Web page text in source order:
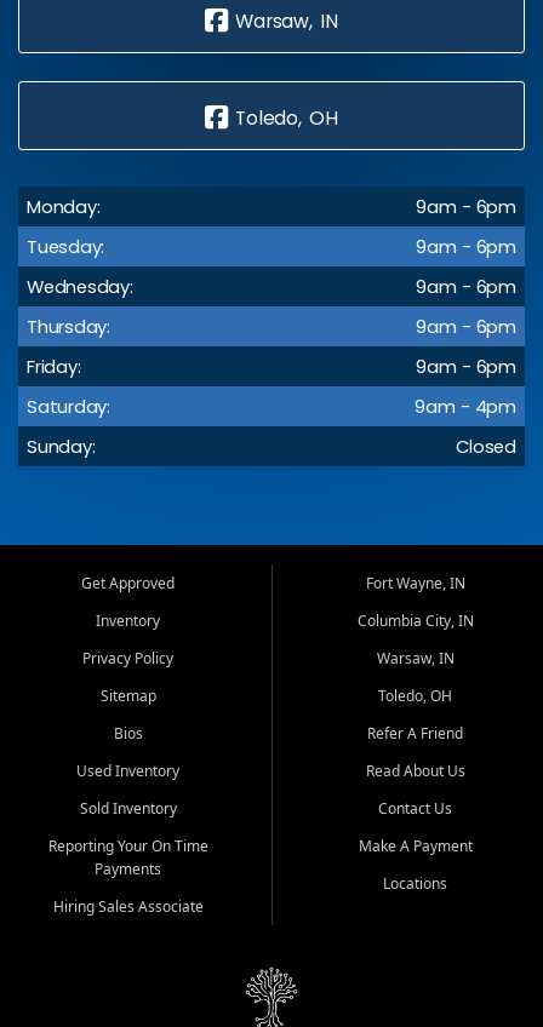
Warsaw, IN
Toledo, OH
Monday:
9am - 6pm
Tuesday:
9am - 6pm
Wednesday:
9am - 6pm
Thursday:
9am - 6pm
Friday:
9am - 6pm
Saturday:
9am - 4pm
Sunday:
Closed
Get Approved
Inventory
Privacy Policy
Sitemap
Bios
Used Inventory
Sold Inventory
Reporting Your On Time
Payments
Hiring Sales Associate
Fort Wayne, IN
Columbia City, IN
Warsaw, IN
Toledo, OH
Refer A Friend
Read About Us
Contact Us
Make A Payment
Locations